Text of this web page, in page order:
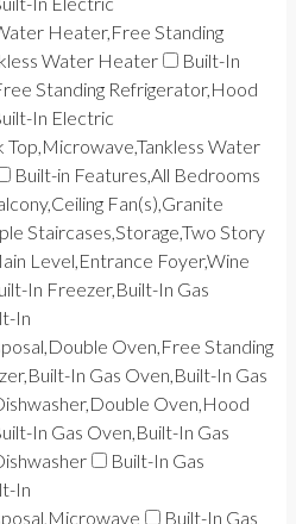
Heater,Free Standing
Water Heater
Built-In
Standing Refrigerator,Hood
In Electric
Top,Microwave,Tankless Water
Built-in Features,All Bedrooms
Fan(s),Granite
Staircases,Storage,Two Story
Level,Entrance Foyer,Wine
In Freezer,Built-In Gas
In
Oven,Free Standing
In Gas Oven,Built-In Gas
Oven,Hood
In Gas Oven,Built-In Gas
Built-In Gas
In
Built-In Gas